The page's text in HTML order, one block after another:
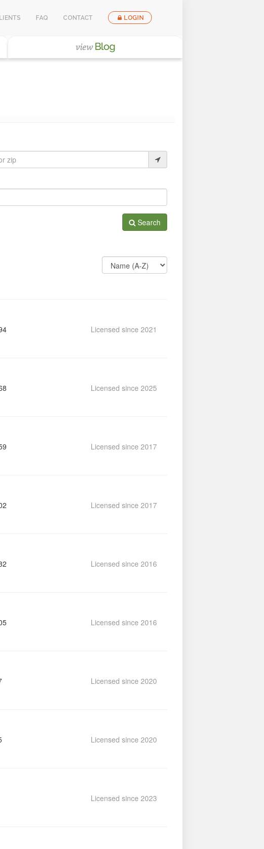
FAQ CONTACT LOGIN
Search
Licensed since 2021
Licensed since 2025
Licensed since 2017
Licensed since 2017
Licensed since 2016
Licensed since 2016
Licensed since 2020
Licensed since 2020
Licensed since 2023